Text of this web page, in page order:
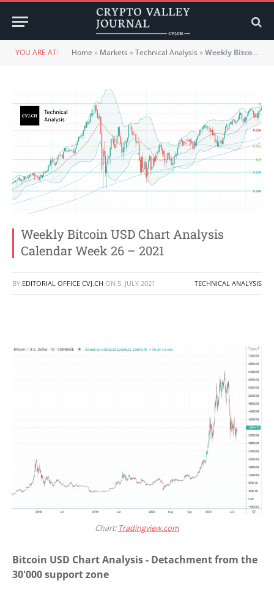
YOU ARE AT: Home » Markets »Technical Analysis »Weekly Bitcoin USD Chart Analysis Calendar Week 26 – 2021
Weekly Bitcoin USD Chart Analysis
Calendar Week 26 – 2021
BY EDITORIAL OFFICE CVJ.CH ON 5. JULY 2021 TECHNICAL ANALYSIS
Chart: Tradingview.com
Bitcoin USD Chart Analysis - Detachment from the
30'000 support zone